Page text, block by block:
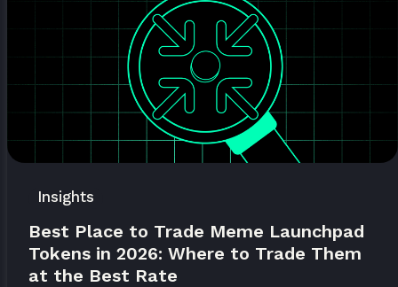
Insights
Best Place to Trade Meme Launchpad
Tokens in 2026: Where to Trade Them
at the Best Rate